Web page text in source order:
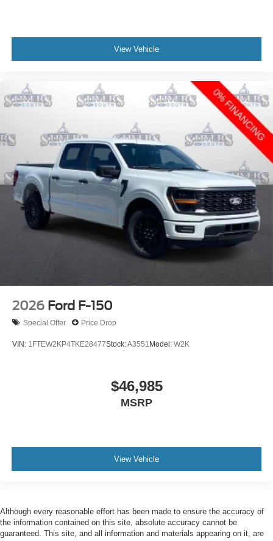
View Vehicle
2026 Ford F-150
Special Offer Price Drop
VIN: 1FTEW2KP4TKE28477Stock:A3551 Model: W2K
$46,985
MSRP
View Vehicle
Although every reasonable effort has been made to ensure the accuracy of
the information contained on this site, absolute accuracy cannot be
guaranteed. This site, and all information and materials appearing on it, are